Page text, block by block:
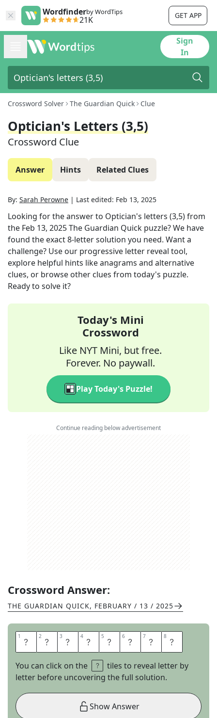
Wordfinderby WordTips
21K GET APP
Sign
In
Crossword Solver The Guardian Quick Clue
Optician's Letters (3,5)
Crossword Clue
Answer Hints Related Clues
By: Sarah Perowne | Last edited: Feb 13, 2025
Looking for the answer to Optician's letters (3,5)from
the Feb 13, 2025The Guardian Quick puzzle? We have
found the exact8-letter solution you need. Want a
challenge? Use our progressive letter reveal tool,
explore helpful hints like anagrams and alternative
clues, or browse other clues from today's puzzle.
Ready to solve it?
Today's Mini
Crossword
Like NYT Mini, but free.
Forever. No paywall.
Play Today's Puzzle!
Continue reading below advertisement
Crossword Answer:
THE GUARDIAN QUICK, FEBRUARY / 13 / 2025
1 E 2 Y 3 E 4 C 5 H 6 A 7 R 8 T
You can click on the
tiles to reveal letter by
letter before uncovering the full solution.
Show Answer